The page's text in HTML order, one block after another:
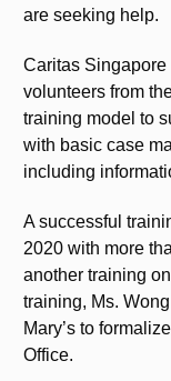
are seeking help.
Caritas Singapore
volunteers from
training model to
with basic case
including
A successful
2020 with more
another training
training, Ms.
Mary’s to
Office.